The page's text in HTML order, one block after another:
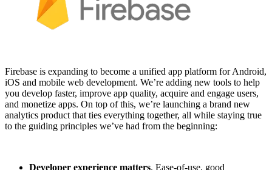
Firebase is expanding to become a unified app platform for Android,
iOS and mobile web development. We’re adding new tools to help
you develop faster, improve app quality, acquire and engage users,
and monetize apps. On top of this, we’re launching a brand new
analytics product that ties everything together, all while staying true
to the guiding principles we’ve had from the beginning:
Developer experience matters. Ease-of-use, good